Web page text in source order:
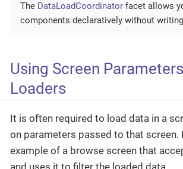
The DataLoadCoordinator facet allows
components declaratively without
Using Screen
Loaders
It is often required to load data in a
on parameters passed to that screen.
example of a browse screen that
and uses it to filter the loaded data.